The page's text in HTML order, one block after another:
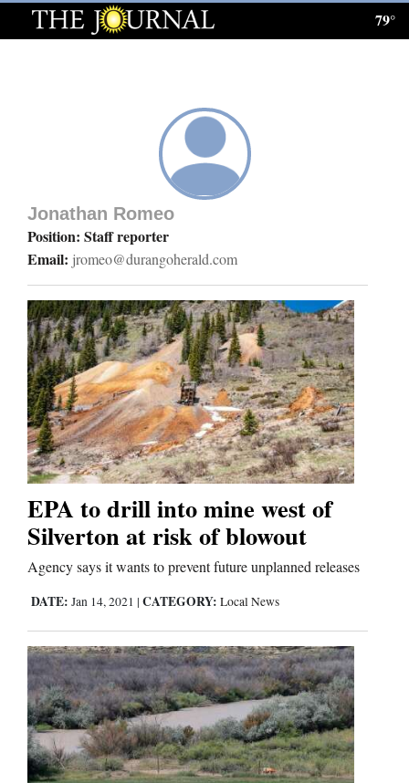
Log
Homepage
News
Local News
Four
Corners
Cortez
Dolores
Mancos
Colorado
Regional
New
Mexico
Nation
&
World
79°
Jonathan Romeo
Position: Staff reporter
Email: jromeo@durangoherald.com
EPA to drill into mine west of
Silverton at risk of blowout
Agency says it wants to prevent future unplanned releases
DATE: Jan 14, 2021 | CATEGORY: Local News